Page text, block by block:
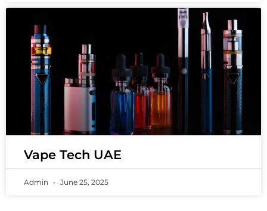
Vape Tech UAE
Admin June 25, 2025